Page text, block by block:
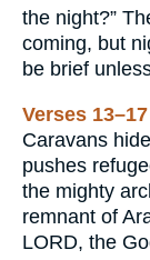
the night?”
coming, but
be brief
Verses
Caravans
pushes
the mighty
remnant of
LORD, the